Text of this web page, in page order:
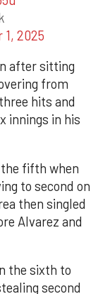
1, 2025
after sitting
from
hits and
innings in his
fifth when
to second on
then singled
Alvarez and
the sixth to
second